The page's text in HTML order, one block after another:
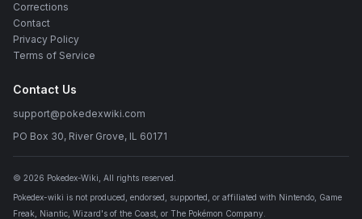
Corrections
Contact
Privacy Policy
Terms of Service
Contact Us
support@pokedexwiki.com
PO Box 30, River Grove, IL 60171
© 2026 Pokedex-Wiki , All rights reserved.
Pokedex-wiki is not produced, endorsed, supported, or affiliated with Nintendo, Game
Freak, Niantic, Wizard's of the Coast, or The Pokémon Company.